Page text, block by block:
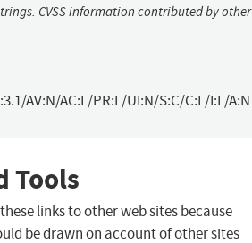
CVSS information contributed by other
AV:N/AC:L/PR:L/UI:N/S:C/C:L/I:L/A:N
Tools
links to other web sites because
be drawn on account of other sites